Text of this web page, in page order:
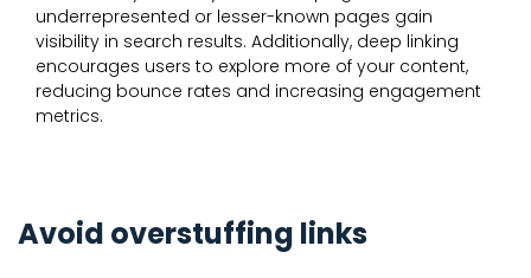
underrepresented or lesser-known pages gain
visibility in search results. Additionally, deep linking
encourages users to explore more of your content,
reducing bounce rates and increasing engagement
metrics.
Avoid overstuffing links